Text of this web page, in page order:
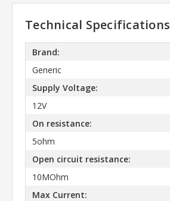
Technical Specifications
Brand:
Generic
Supply Voltage:
12V
On resistance:
5ohm
Open circuit resistance:
10MOhm
Max Current: